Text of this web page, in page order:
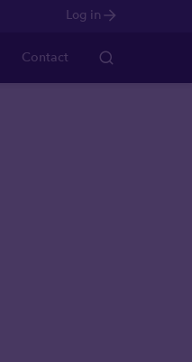
Log in
Contact